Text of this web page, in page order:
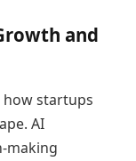
and
startups
AI
making